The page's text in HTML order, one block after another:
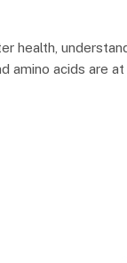
health,
amino acids are